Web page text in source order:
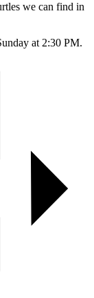
we can find in
at 2:30 PM.